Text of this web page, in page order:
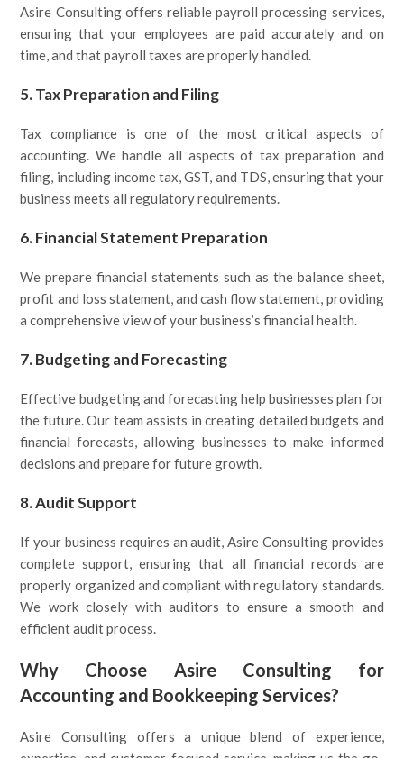
Asire Consulting offers reliable payroll processing services,
ensuring that your employees are paid accurately and on
time, and that payroll taxes are properly handled.
5.Tax Preparation and Filing
Tax compliance is one of the most critical aspects of
accounting. We handle all aspects of tax preparation and
filing, including income tax, GST, and TDS, ensuring that your
business meets all regulatory requirements.
6.Financial Statement Preparation
We prepare financial statements such as the balance sheet,
profit and loss statement, and cash flow statement, providing
a comprehensive view of your business’s financial health.
7.Budgeting and Forecasting
Effective budgeting and forecasting help businesses plan for
the future. Our team assists in creating detailed budgets and
financial forecasts, allowing businesses to make informed
decisions and prepare for future growth.
8.Audit Support
If your business requires an audit, Asire Consulting provides
complete support, ensuring that all financial records are
properly organized and compliant with regulatory standards.
We work closely with auditors to ensure a smooth and
efficient audit process.
Why Choose Asire Consulting for
Accounting and Bookkeeping Services?
Asire Consulting offers a unique blend of experience,